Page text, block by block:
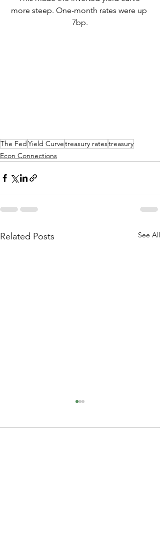
more steep. One-month rates were up
7bp.
The FedYield Curvetreasury ratestreasury
Econ Connections
Related Posts See All